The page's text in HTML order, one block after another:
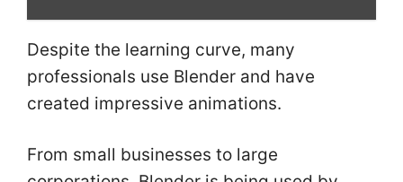
Despite the learning curve, many
professionals use Blender and have
created impressive animations.
From small businesses to large